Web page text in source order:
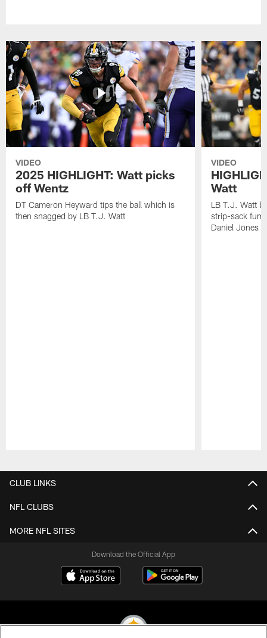
VIDEO
2025 HIGHLIGHT: Watt picks
off Wentz
DT Cameron Heyward tips the ball which is
then snagged by LB T.J. Watt
VIDEO
Watt
LB T.J. Watt
strip-sack
Daniel Jones
CLUB LINKS
NFL CLUBS
MORE NFL SITES
Download the Official App